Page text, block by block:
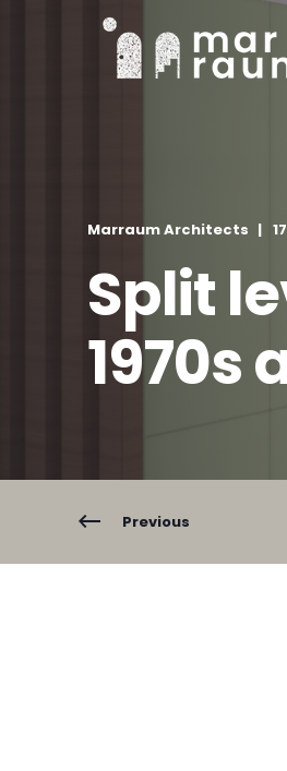
Marraum Architects
Split
1970s
Previous